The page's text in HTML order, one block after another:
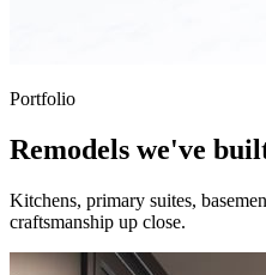
Portfolio
Remodels we've
Kitchens, primary suites,
craftsmanship up close.